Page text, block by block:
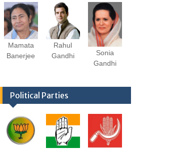
Mamata
Banerjee
Rahul
Gandhi
Sonia
Gandhi
Political Parties